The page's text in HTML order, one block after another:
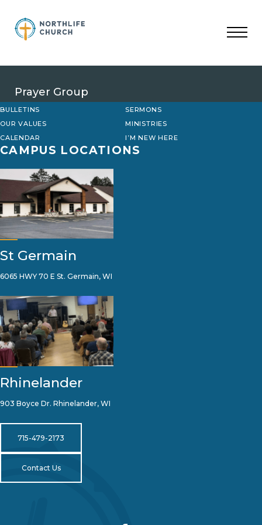
content
Prayer Group
BULLETINS
SERMONS
OUR VALUES
MINISTRIES
CALENDAR
I’M NEW HERE
CAMPUS LOCATIONS
St Germain
6065 HWY 70 E St. Germain, WI
Rhinelander
903 Boyce Dr. Rhinelander, WI
715-479-2173
Contact Us